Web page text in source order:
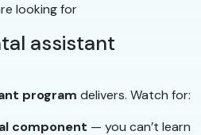
looking for
assistant
program delivers. Watch for:
component — you can’t learn